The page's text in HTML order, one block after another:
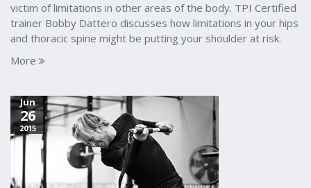
victim of limitations in other areas of the body. TPI Certified
trainer Bobby Dattero discusses how limitations in your hips
and thoracic spine might be putting your shoulder at risk.
More
Jun
26
2015